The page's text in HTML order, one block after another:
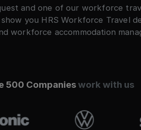
and one of our workforce
you HRS Workforce Travel
workforce accommodation
500 Companieswork with us